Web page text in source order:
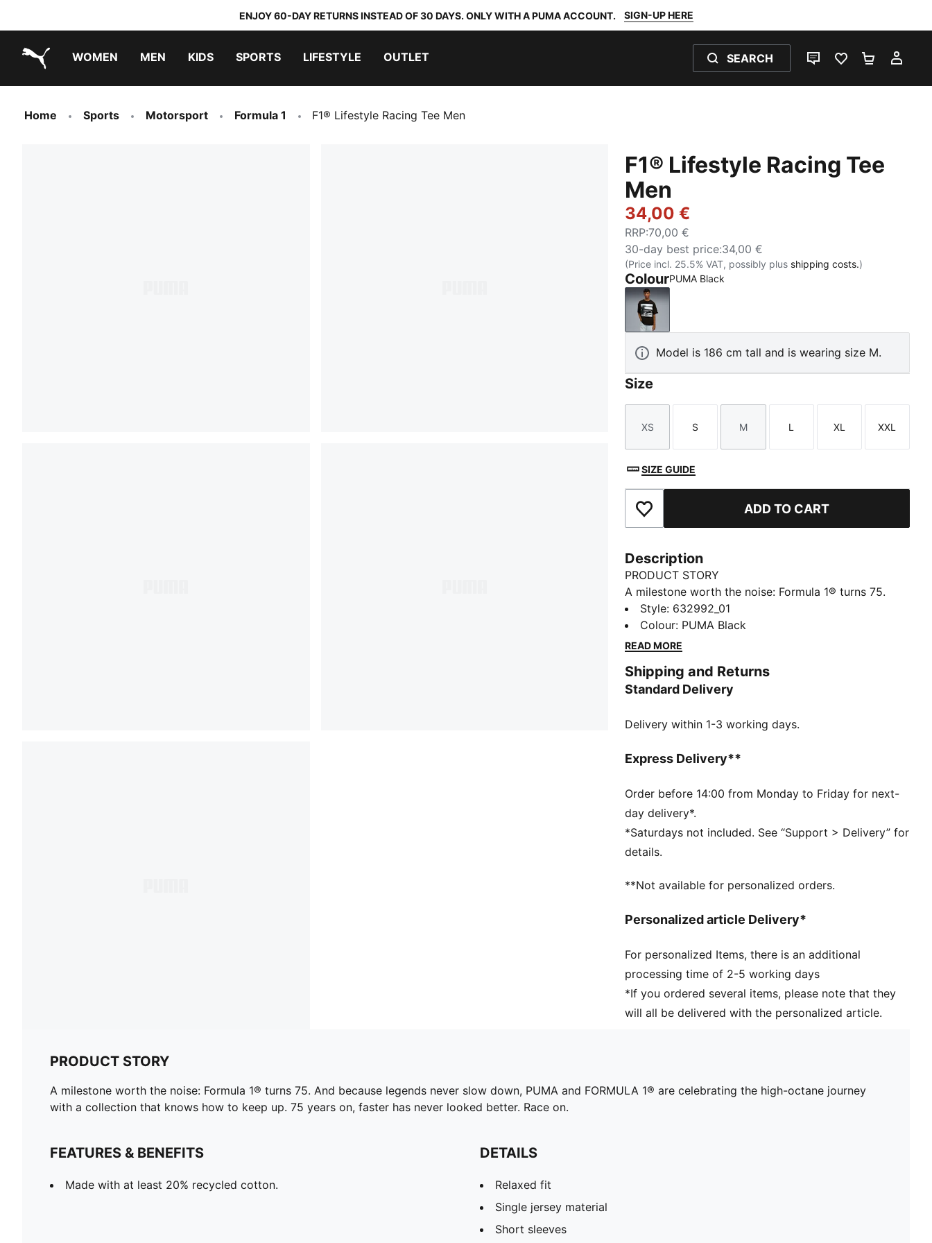
ENJOY 60-DAY RETURNS INSTEAD OF 30 DAYS. ONLY WITH A PUMA ACCOUNT. SIGN-UP HERE
WOMEN MEN KIDS SPORTS LIFESTYLE OUTLET SEARCH
LIVE CHATFAVOURITES 0
Home Sports Motorsport Formula 1 F1® Lifestyle Racing Tee Men
F1® Lifestyle Racing Tee
Men
34,00 €
RRP:70,00 €
30-day best price:34,00 €
(Price incl. 25.5% VAT, possibly plus shipping costs.)
ColourPUMA Black
PUMA Black
Model is 186 cm tall and is wearing size M.
Size
Size
XS
Size
S
Size
M
Size
L
Size
XL
Size
XXL
SIZE GUIDE
Add to Favourites ADD TO CART
Description
PRODUCT STORY
A milestone worth the noise: Formula 1® turns 75.
And because legends never slow down, PUMA and
FORMULA 1® are celebrating the high-octane journey
with a collection that knows how to keep up. 75
FEATURES & BENEFITS
Made with at least 20% recycled cotton.
Relaxed fit
Short sleeves
Regular length
Graphic detail on the front
Style: 632992_01
Colour: PUMA Black
READ MORE
Shipping and Returns
Standard Delivery
Delivery within 1-3 working days.
Express Delivery**
Order before 14:00 from Monday to Friday for next-
day delivery*.
*Saturdays not included. See “Support > Delivery” for
details.
**Not available for personalized orders.
Personalized article Delivery*
For personalized Items, there is an additional
processing time of 2-5 working days
*If you ordered several items, please note that they
will all be delivered with the personalized article.
PRODUCT STORY
A milestone worth the noise: Formula 1® turns 75. And because legends never slow down, PUMA and FORMULA 1® are celebrating the high-octane journey
with a collection that knows how to keep up. 75 years on, faster has never looked better. Race on.
FEATURES & BENEFITS
Made with at least 20% recycled cotton.
DETAILS
Relaxed fit
Single jersey material
Short sleeves